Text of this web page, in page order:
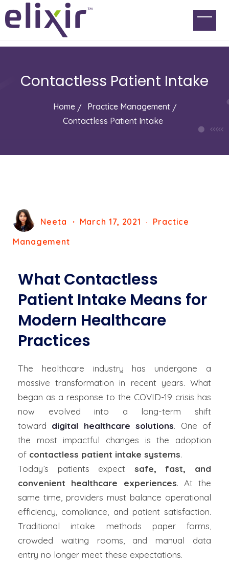
Contactless Patient Intake
Home
Practice Management
Contactless Patient Intake
Neeta March 17, 2021
Practice
Management
What Contactless
Patient Intake Means for
Modern Healthcare
Practices
The healthcare industry has undergone a
massive transformation in recent years. What
began as a response to the COVID-19 crisis has
now evolved into a long-term shift
toward digital healthcare solutions. One of
the most impactful changes is the adoption
of contactless patient intake systems.
Today’s patients expect safe, fast, and
convenient healthcare experiences. At the
same time, providers must balance operational
efficiency, compliance, and patient satisfaction.
Traditional intake methods paper forms,
crowded waiting rooms, and manual data
entry no longer meet these expectations.